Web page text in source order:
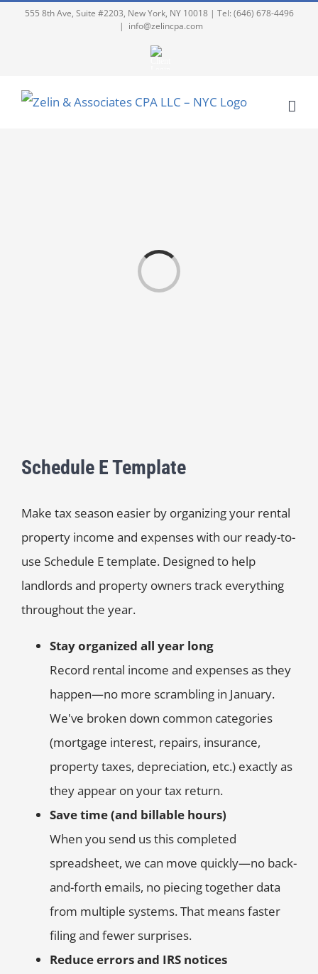
555 8th Ave, Suite #2203, New York, NY 10018 | Tel: (646) 678-4496
| info@zelincpa.com
Loading...
Schedule E Template
Make tax season easier by organizing your rental
property income and expenses with our ready-to-
use Schedule E template. Designed to help
landlords and property owners track everything
throughout the year.
Stay organized all year long
Record rental income and expenses as they
happen—no more scrambling in January.
We've broken down common categories
(mortgage interest, repairs, insurance,
property taxes, depreciation, etc.) exactly as
they appear on your tax return.
Save time (and billable hours)
When you send us this completed
spreadsheet, we can move quickly—no back-
and-forth emails, no piecing together data
from multiple systems. That means faster
filing and fewer surprises.
Reduce errors and IRS notices